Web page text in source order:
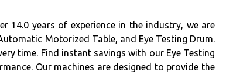
14.0 years of experience in the industry, we are
Motorized Table, and Eye Testing Drum.
time. Find instant savings with our Eye Testing
Our machines are designed to provide the